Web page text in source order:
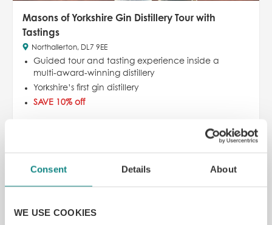
Consent Details About
WE USE COOKIES
Masons of Yorkshire Gin Distillery Tour with
Tastings
Northallerton, DL7 9EE
Guided tour and tasting experience inside a
multi-award-winning distillery
Yorkshire’s first gin distillery
SAVE 10% off
22.50
SAVE 10%
£25.00